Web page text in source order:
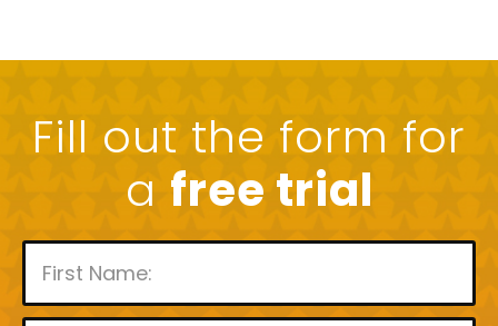
Fill out the form for
a free trial